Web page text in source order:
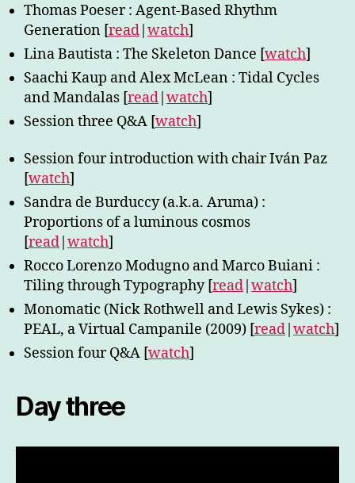
Thomas Poeser : Agent-Based Rhythm
Generation [read|watch]
Lina Bautista : The Skeleton Dance [watch]
Saachi Kaup and Alex McLean : Tidal Cycles
and Mandalas [read|watch]
Session three Q&A [watch]
Session four introduction with chair Iván Paz
[watch]
Sandra de Burduccy (a.k.a. Aruma) :
Proportions of a luminous cosmos
[read watch]
Rocco Lorenzo Modugno and Marco Buiani :
Tiling through Typography [read watch]
Monomatic (Nick Rothwell and Lewis Sykes) :
PEAL, a Virtual Campanile (2009) [read watch]
Session four Q&A [watch]
Day three